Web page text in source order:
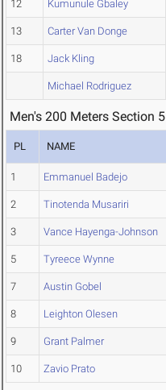
12 Kumunule Gbaley
13 Carter Van Donge
18 Jack Kling
Michael Rodriguez
Men's 200 Meters Section 5
PL NAME
1 Emmanuel Badejo
2 Tinotenda Musariri
3 Vance Hayenga-Johnson
5 Tyreece Wynne
7 Austin Gobel
8 Leighton Olesen
9 Grant Palmer
10 Zavio Prato